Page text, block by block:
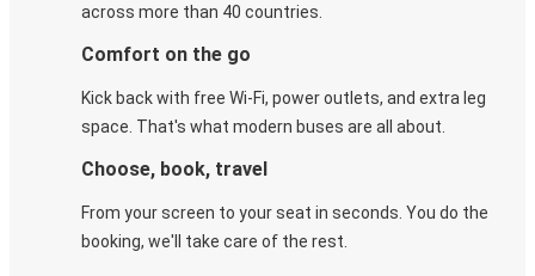
across more than 40 countries.
Comfort on the go
Kick back with free Wi-Fi, power outlets, and extra leg
space. That's what modern buses are all about.
Choose, book, travel
From your screen to your seat in seconds. You do the
booking, we'll take care of the rest.